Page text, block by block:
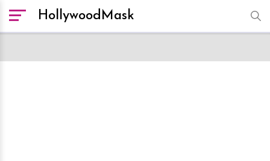
HollywoodMask